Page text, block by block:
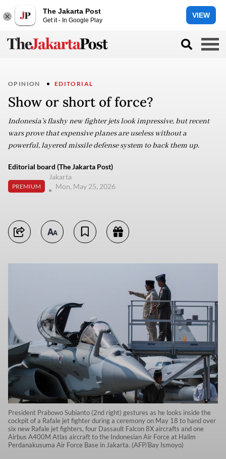
The Jakarta Post
Get it - In Google Play
VIEW
OPINION EDITORIAL
Show or short of force?
Indonesia’s flashy new fighter jets look impressive, but recent
wars prove that expensive planes are useless without a
powerful, layered missile defense system to back them up.
Editorial board (The Jakarta Post)
PREMIUM
Jakarta
Mon, May 25, 2026
President Prabowo Subianto (2nd right) gestures as he looks inside the
cockpit of a Rafale jet fighter during a ceremony on May 18 to hand over
six new Rafale jet fighters, four Dassault Falcon 8X aircrafts and one
Airbus A400M Atlas aircraft to the Indonesian Air Force at Halim
Perdanakusuma Air Force Base in Jakarta. (AFP/Bay Ismoyo)